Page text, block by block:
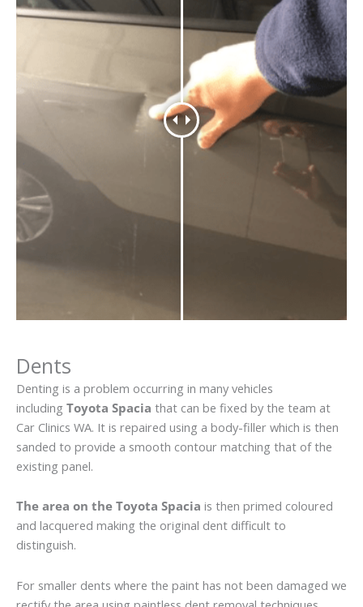
Dents
Denting is a problem occurring in many vehicles
including Toyota Spacia that can be fixed by the team at
Car Clinics WA. It is repaired using a body-filler which is then
sanded to provide a smooth contour matching that of the
existing panel.
The area on the Toyota Spacia is then primed coloured
and lacquered making the original dent difficult to
distinguish.
For smaller dents where the paint has not been damaged we